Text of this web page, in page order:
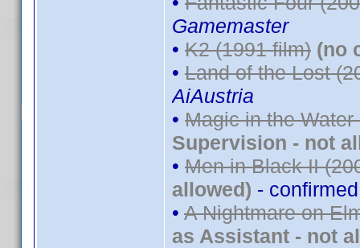
Gamemaster
• K2 (1991 film) (no
• Land of the Lost
AiAustria
• Magic in the Water
Supervision - not
• Men in Black II
allowed) -
• A Nightmare on
as Assistant - not